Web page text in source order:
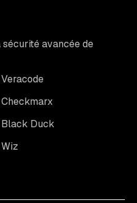
avancée de
Black Duck